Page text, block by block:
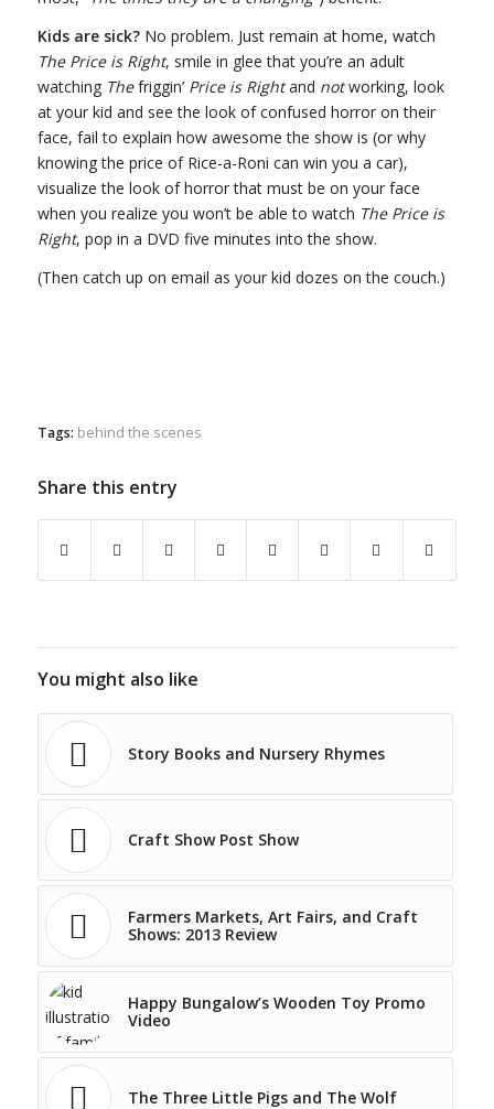
Kids are sick?No problem. Just remain at home, watch
The Price is Right, smile in glee that you’re an adult
watching Thefriggin’ Price is Rightand notworking, look
at your kid and see the look of confused horror on their
face, fail to explain how awesome the show is (or why
knowing the price of Rice-a-Roni can win you a car),
visualize the look of horror that must be on your face
when you realize you won’t be able to watch The Price is
Right, pop in a DVD five minutes into the show.
(Then catch up on email as your kid dozes on the couch.)
Tags: behind the scenes
Share this entry
You might also like
Story Books and Nursery Rhymes
Craft Show Post Show
Farmers Markets, Art Fairs, and Craft
Shows: 2013 Review
Happy Bungalow’s Wooden Toy Promo
Video
The Three Little Pigs and The Wolf